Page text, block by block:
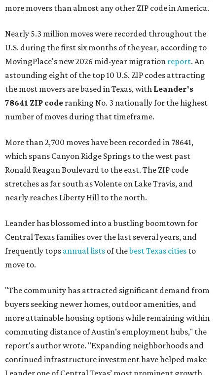
more movers than almost any other ZIP code in America.
Nearly 5.3 million moves were recorded throughout the
U.S. during the first six months of the year, according to
MovingPlace's new 2026 mid-year migration report. An
astounding eight of the top 10 U.S. ZIP codes attracting
the most movers are based in Texas, with Leander's
78641 ZIP code ranking No. 3 nationally for the highest
number of moves during that timeframe.
More than 2,700 moves have been recorded in 78641,
which spans Canyon Ridge Springs to the west past
Ronald Reagan Boulevard to the east. The ZIP code
stretches as far south as Volente on Lake Travis, and
nearly reaches Liberty Hill to the north.
Leander has blossomed into a bustling boomtown for
Central Texas families over the last several years, and
frequently tops annual lists of thebest Texas cities to
move to.
"The community has attracted significant demand from
buyers seeking newer homes, outdoor amenities, and
more attainable housing options while remaining within
commuting distance of Austin’s employment hubs," the
report's author wrote. "Expanding neighborhoods and
continued infrastructure investment have helped make